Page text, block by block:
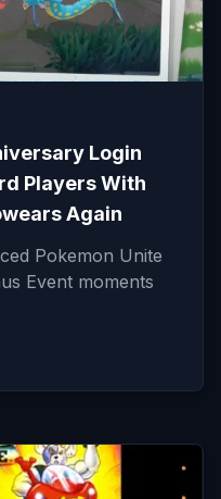
Login
Players With
Again
Pokemon Unite
Event moments